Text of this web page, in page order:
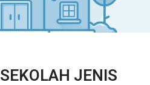
SEKOLAH JENIS